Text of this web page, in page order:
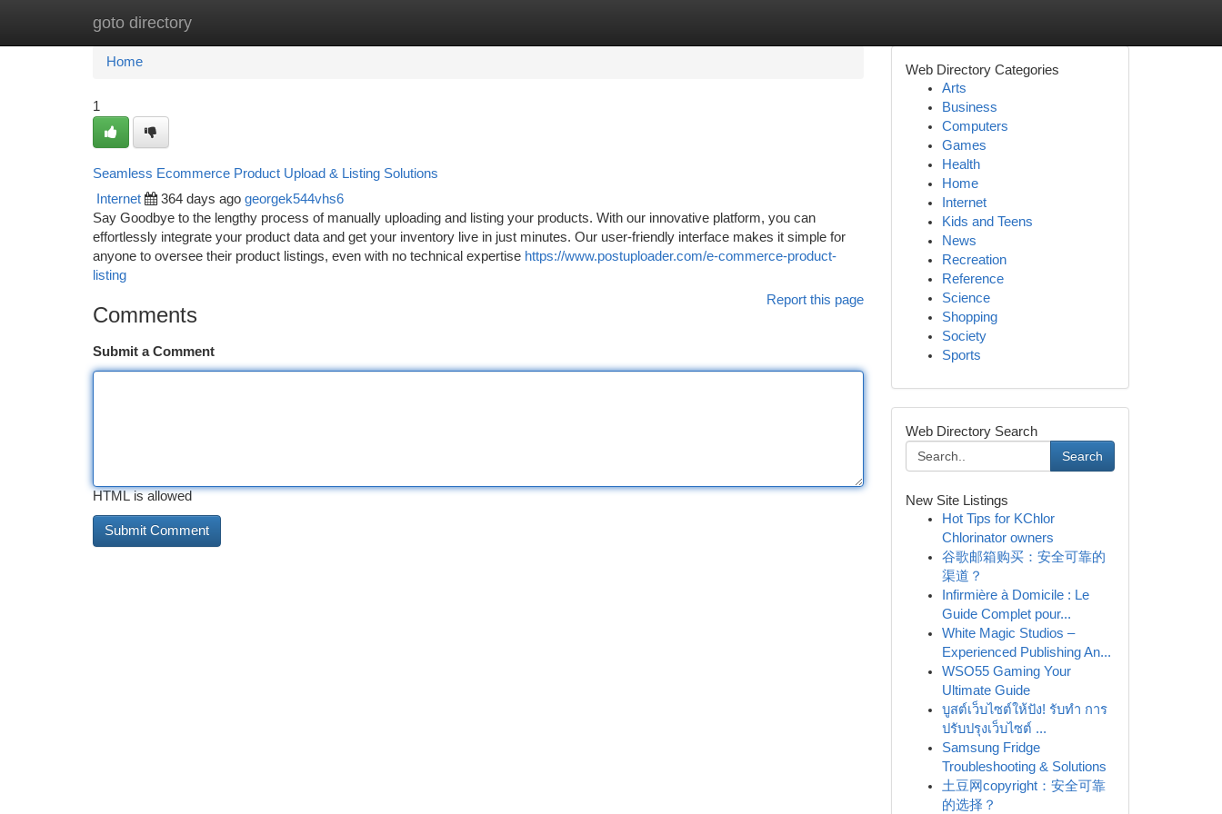
goto directory
Home New Site Listings
Home
1
Seamless Ecommerce Product Upload & Listing Solutions
Internet 364 days ago georgek544vhs6
Say Goodbye to the lengthy process of manually uploading and listing your products. With our innovative platform, you can
effortlessly integrate your product data and get your inventory live in just minutes. Our user-friendly interface makes it simple for
anyone to oversee their product listings, even with no technical expertise https://www.postuploader.com/e-commerce-product-
listing
Report this page
Comments
Submit a Comment
HTML is allowed
Web Directory Categories
Arts
Business
Computers
Games
Health
Home
Internet
Kids and Teens
News
Recreation
Reference
Science
Shopping
Society
Sports
Web Directory Search
Search
New Site Listings
Hot Tips for KChlor
Chlorinator owners
谷歌邮箱购买：安全可靠的
渠道？
Infirmière à Domicile : Le
Guide Complet pour...
White Magic Studios –
Experienced Publishing An...
WSO55 Gaming Your
Ultimate Guide
บูสต์เว็บไซต์ให้ปัง! รับทำ การ
ปรับปรุงเว็บไซต์ ...
Samsung Fridge
Troubleshooting & Solutions
土豆网copyright：安全可靠
的选择？